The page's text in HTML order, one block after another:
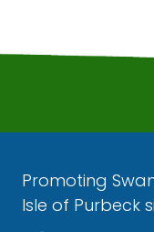
Promoting
Isle of Purbeck